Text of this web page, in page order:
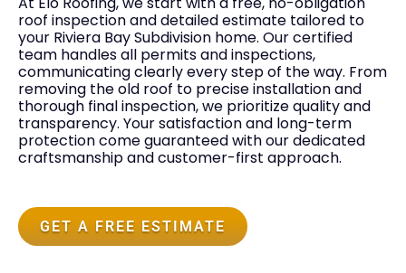
roof inspection and detailed estimate tailored to
your Riviera Bay Subdivision home. Our certified
team handles all permits and inspections,
communicating clearly every step of the way. From
removing the old roof to precise installation and
thorough final inspection, we prioritize quality and
transparency. Your satisfaction and long-term
protection come guaranteed with our dedicated
craftsmanship and customer-first approach.
GET A FREE ESTIMATE